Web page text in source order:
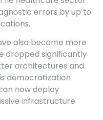
errors by up to
also become more
dropped significantly
architectures and
democratization
now deploy
infrastructure